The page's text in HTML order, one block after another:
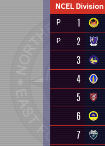
NCEL
P
1
P 2
3
4
5
6
7